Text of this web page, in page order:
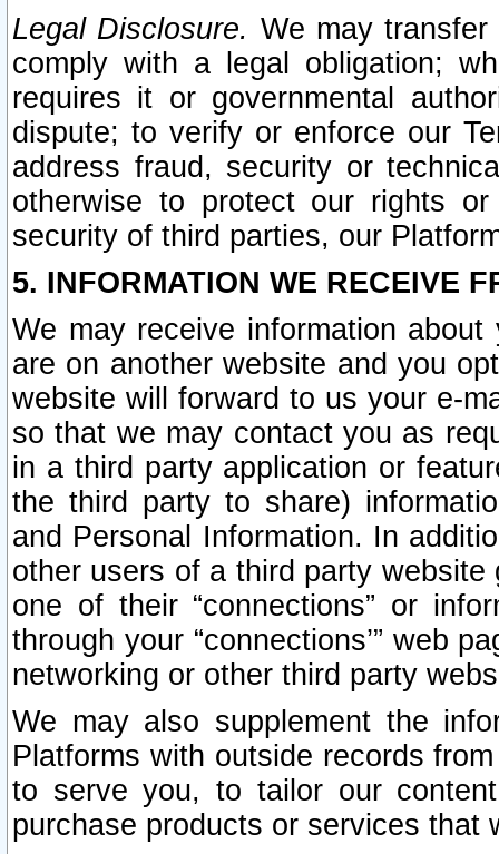
Legal Disclosure. We may
comply with a legal obligation;
requires it or governmental
dispute; to verify or enforce our
address fraud, security or
otherwise to protect our rights
security of third parties, our
5. INFORMATION WE RECEIVE
We may receive information
are on another website and you
website will forward to us your e-
so that we may contact you as
in a third party application or
the third party to share)
and Personal Information. In
other users of a third party
one of their “connections” or
through your “connections’” web
networking or other third party
We may also supplement the
Platforms with outside records
to serve you, to tailor our
purchase products or services that